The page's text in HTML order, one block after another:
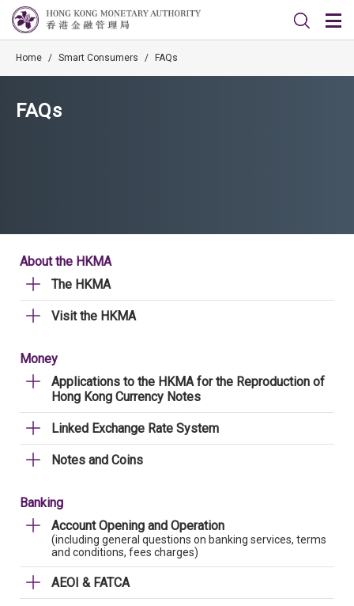
Home / Smart Consumers / FAQs
FAQs
About the HKMA
The HKMA
Visit the HKMA
Money
Applications to the HKMA for the Reproduction of
Hong Kong Currency Notes
Linked Exchange Rate System
Notes and Coins
Banking
Account Opening and Operation
(including general questions on banking services, terms
and conditions, fees charges)
AEOI & FATCA